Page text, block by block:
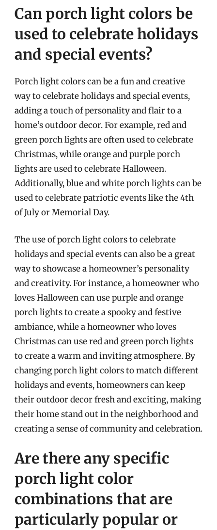
Can porch light colors be
used to celebrate holidays
and special events?
Porch light colors can be a fun and creative
way to celebrate holidays and special events,
adding a touch of personality and flair to a
home’s outdoor decor. For example, red and
green porch lights are often used to celebrate
Christmas, while orange and purple porch
lights are used to celebrate Halloween.
Additionally, blue and white porch lights can be
used to celebrate patriotic events like the 4th
of July or Memorial Day.
The use of porch light colors to celebrate
holidays and special events can also be a great
way to showcase a homeowner’s personality
and creativity. For instance, a homeowner who
loves Halloween can use purple and orange
porch lights to create a spooky and festive
ambiance, while a homeowner who loves
Christmas can use red and green porch lights
to create a warm and inviting atmosphere. By
changing porch light colors to match different
holidays and events, homeowners can keep
their outdoor decor fresh and exciting, making
their home stand out in the neighborhood and
creating a sense of community and celebration.
Are there any specific
porch light color
combinations that are
particularly popular or